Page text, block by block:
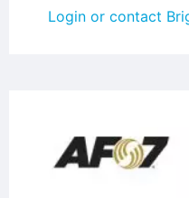
Login or contact